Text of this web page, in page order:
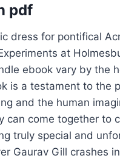
pdf
dress for pontifical
at
ebook vary by the
is a testament to the
and the human
can come together to
truly special and
Gaurav Gill crashes